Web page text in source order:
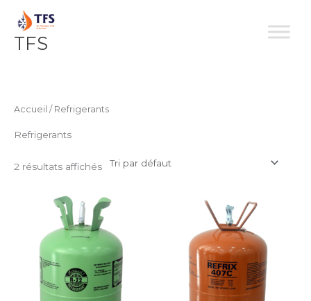
contenu
TFS
Accueil / Refrigerants
Refrigerants
2 résultats affichés